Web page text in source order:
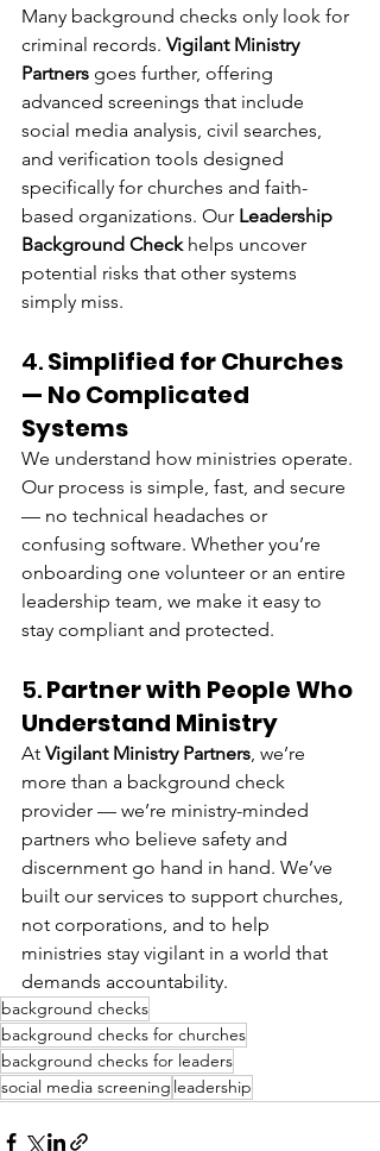
Many background checks only look for
criminal records. Vigilant Ministry
Partners goes further, offering
advanced screenings that include
social media analysis, civil searches,
and verification tools designed
specifically for churches and faith-
based organizations. Our Leadership
Background Check helps uncover
potential risks that other systems
simply miss.
4. Simplified for Churches
— No Complicated
Systems
We understand how ministries operate.
Our process is simple, fast, and secure
— no technical headaches or
confusing software. Whether you’re
onboarding one volunteer or an entire
leadership team, we make it easy to
stay compliant and protected.
5. Partner with People Who
Understand Ministry
At Vigilant Ministry Partners, we’re
more than a background check
provider — we’re ministry-minded
partners who believe safety and
discernment go hand in hand. We’ve
built our services to support churches,
not corporations, and to help
ministries stay vigilant in a world that
demands accountability.
background checks
background checks for churches
background checks for leaders
social media screening leadership